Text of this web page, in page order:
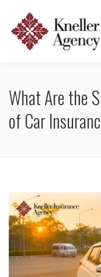
What Are the
of Car